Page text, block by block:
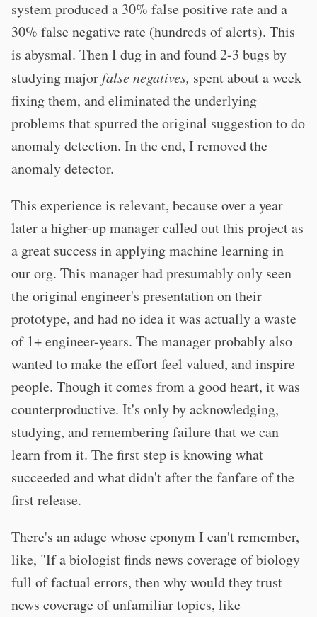
system produced a 30% false positive rate and a
30% false negative rate (hundreds of alerts). This
is abysmal. Then I dug in and found 2-3 bugs by
studying majorfalse negatives, spent about a week
fixing them, and eliminated the underlying
problems that spurred the original suggestion to do
anomaly detection. In the end, I removed the
anomaly detector.
This experience is relevant, because over a year
later a higher-up manager called out this project as
a great success in applying machine learning in
our org. This manager had presumably only seen
the original engineer's presentation on their
prototype, and had no idea it was actually a waste
of 1+ engineer-years. The manager probably also
wanted to make the effort feel valued, and inspire
people. Though it comes from a good heart, it was
counterproductive. It's only by acknowledging,
studying, and remembering failure that we can
learn from it. The first step is knowing what
succeeded and what didn't after the fanfare of the
first release.
There's an adage whose eponym I can't remember,
like, "If a biologist finds news coverage of biology
full of factual errors, then why would they trust
news coverage of unfamiliar topics, like